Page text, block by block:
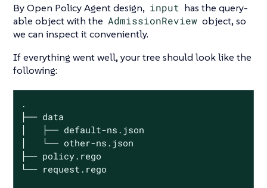
By Open Policy Agent design, input has the query-
able object with the AdmissionReview object, so
we can inspect it conveniently.
If everything went well, your tree should look like the
following:
.
├── data
│   ├── default-ns.json
│   └── other-ns.json
├── policy.rego
└── request.rego